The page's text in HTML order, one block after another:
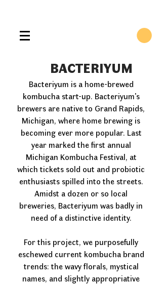
BACTERIYUM
Bacteriyum is a home-brewed
kombucha start-up. Bacteriyum's
brewers are native to Grand Rapids,
Michigan, where home brewing is
becoming ever more popular. Last
year marked the first annual
Michigan Kombucha Festival, at
which tickets sold out and probiotic
enthusiasts spilled into the streets.
Amidst a dozen or so local
breweries, Bacteriyum was badly in
need of a distinctive identity.
For this project, we purposefully
eschewed current kombucha brand
trends: the wavy florals, mystical
names, and slightly appropriative